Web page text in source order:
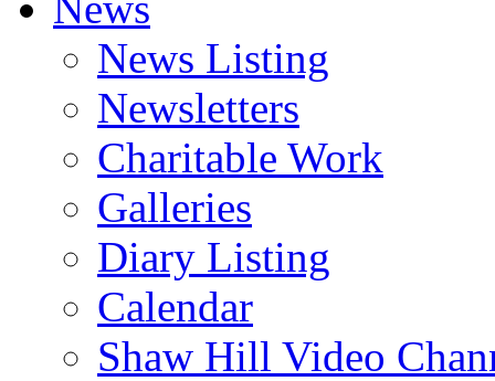
News Listing
Newsletters
Charitable Work
Galleries
Diary Listing
Calendar
Shaw Hill Video